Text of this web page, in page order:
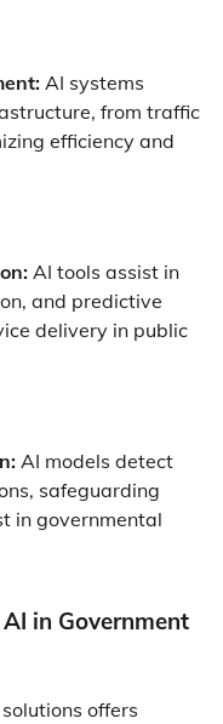
AI systems
from traffic
efficiency and
AI tools assist in
and predictive
delivery in public
AI models detect
safeguarding
in governmental
in Government
offers